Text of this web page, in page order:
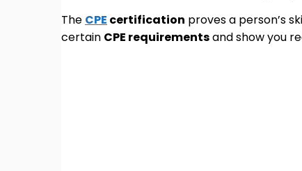
The CPE certification proves a person’s
certain CPE requirementsand show you